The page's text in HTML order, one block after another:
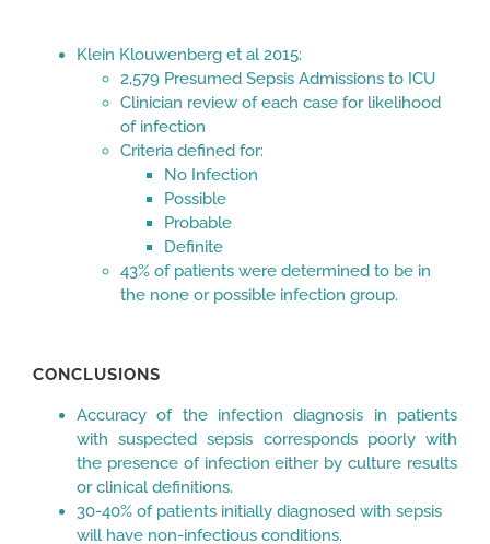
Klein Klouwenberg et al 2015:
2,579 Presumed Sepsis Admissions to ICU
Clinician review of each case for likelihood
of infection
Criteria defined for:
No Infection
Possible
Probable
Definite
43% of patients were determined to be in
the none or possible infection group.
CONCLUSIONS
Accuracy of the infection diagnosis in patients
with suspected sepsis corresponds poorly with
the presence of infection either by culture results
or clinical definitions.
30-40% of patients initially diagnosed with sepsis
will have non-infectious conditions.